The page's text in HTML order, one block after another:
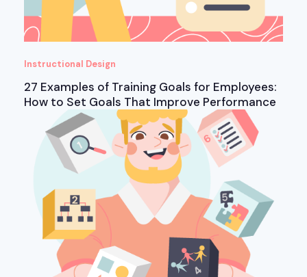
Instructional Design
27 Examples of Training Goals for Employees:
How to Set Goals That Improve Performance